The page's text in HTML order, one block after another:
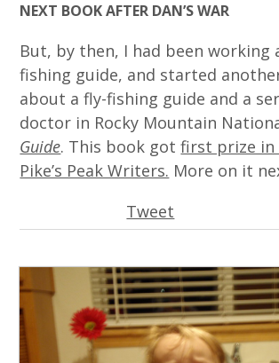
NEXT BOOK AFTER DAN’S WAR
But, by then, I had been working
fishing guide, and started
about a fly-fishing guide and a
doctor in Rocky Mountain
Guide. This book gotfirst prize
Pike’s Peak Writers. More on it
Tweet